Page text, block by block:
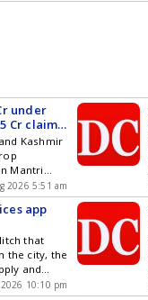
used to
also
.
under
Cr claims
Kashmir
Mantri
2022-23
10.15 crore
in
by
Farmers
to
2026 5:51 am
app
that
the city, the
and
to10:10 pm